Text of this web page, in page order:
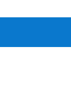
Main